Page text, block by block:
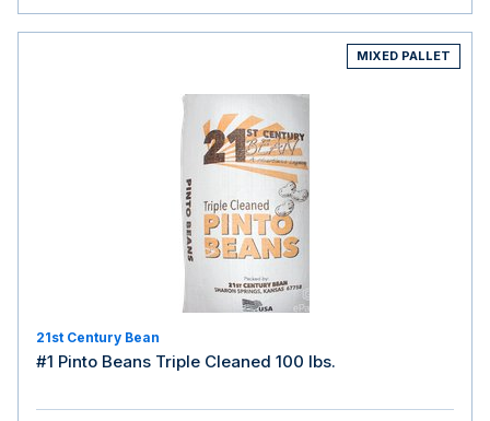
MIXED PALLET
21st Century Bean
#1 Pinto Beans Triple Cleaned 100 lbs.